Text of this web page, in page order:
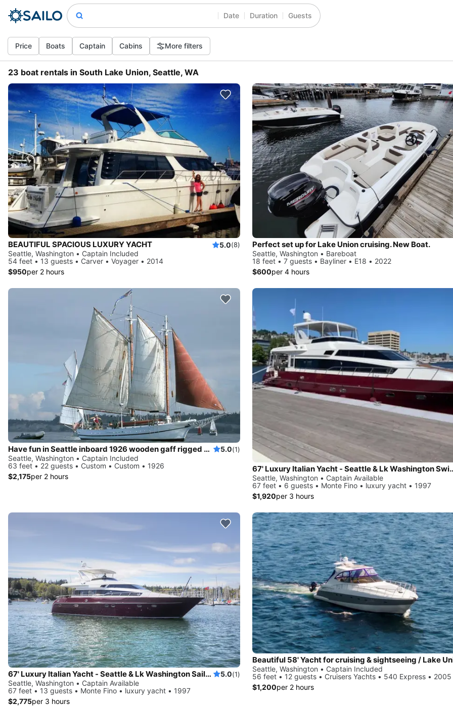
Date Duration Guests
Price Boats Captain Cabins More filters
23 boat rentals in South Lake Union, Seattle, WA
BEAUTIFUL SPACIOUS LUXURY YACHT 5.0(8)
Seattle, Washington • Captain Included
54 feet • 13 guests • Carver • Voyager • 2014
$950per 2 hours
Perfect set up for Lake Union cruising. New Boat.
Seattle, Washington • Bareboat
18 feet • 7 guests • Bayliner • E18 • 2022
$600per 4 hours
Have fun in Seattle inboard 1926 wooden gaff rigged schooner 5.0(1)
Seattle, Washington • Captain Included
63 feet • 22 guests • Custom • Custom • 1926
$2,175per 2 hours
67' Luxury Italian
Seattle, Washington • Captain Available
67 feet • 6 guests • Monte Fino • luxury yacht • 1997
$1,920per 3 hours
67' Luxury Italian Yacht - Seattle & Lk Washington Sailgate, Swim 5.0(1)
Seattle, Washington • Captain Available
67 feet • 13 guests • Monte Fino • luxury yacht • 1997
$2,775per 3 hours
Seattle, Washington • Captain Included
56 feet • 12 guests • Cruisers Yachts • 540 Express • 2005
$1,200per 2 hours